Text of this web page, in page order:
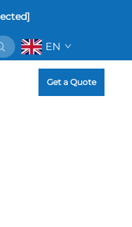
EN
Get a Quote